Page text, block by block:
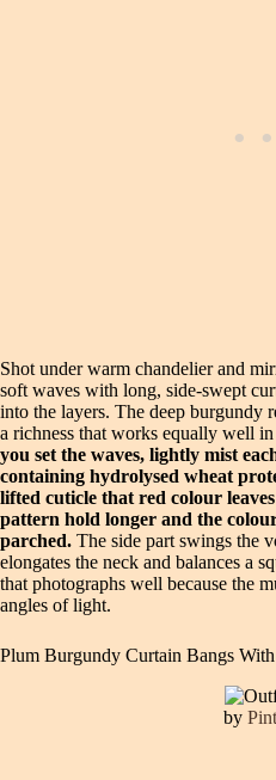
Shot under warm chandelier and
soft waves with long, side-swept
into the layers. The deep burgundy
a richness that works equally well
you set the waves, lightly mist
containing hydrolysed wheat
lifted cuticle that red colour
pattern hold longer and the
parched. The side part swings the
elongates the neck and balances a
that photographs well because the
angles of light.
Plum Burgundy Curtain Bangs
by